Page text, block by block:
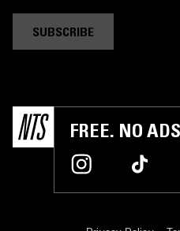
SUBSCRIBE
FREE. NO